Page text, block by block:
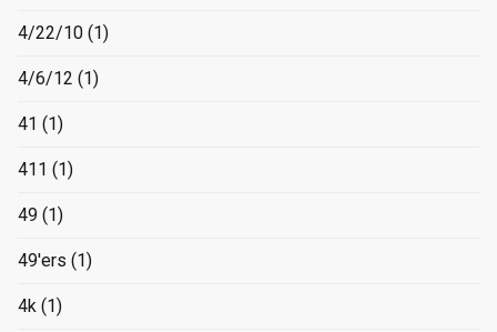
4/22/10 (1)
4/6/12 (1)
41 (1)
411 (1)
49 (1)
49'ers (1)
4k (1)